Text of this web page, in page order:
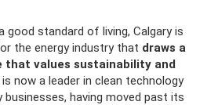
good standard of living, Calgary is
the energy industry that draws a
that values sustainability and
now a leader in clean technology
businesses, having moved past its